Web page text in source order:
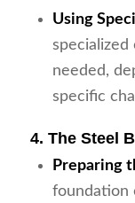
Using
specialized
needed,
specific
4. The Steel
Preparing
foundation